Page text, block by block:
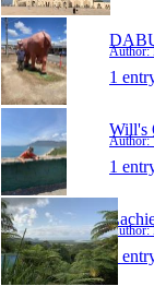
Author:
1
Will's
Author:
1
Author:
1